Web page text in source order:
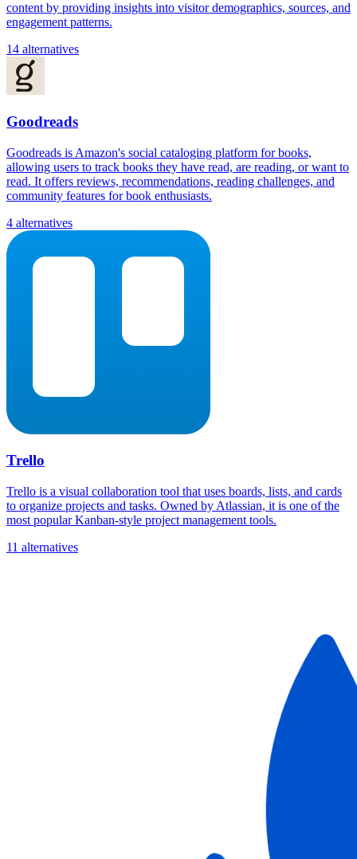
content by providing insights into visitor demographics, sources, and
engagement patterns.
14 alternatives
Goodreads
Goodreads is Amazon's social cataloging platform for books,
allowing users to track books they have read, are reading, or want to
read. It offers reviews, recommendations, reading challenges, and
community features for book enthusiasts.
4 alternatives
Trello
Trello is a visual collaboration tool that uses boards, lists, and cards
to organize projects and tasks. Owned by Atlassian, it is one of the
most popular Kanban-style project management tools.
11 alternatives